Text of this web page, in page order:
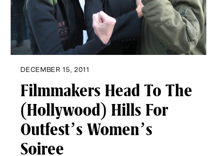
DECEMBER 15, 2011
Filmmakers Head To The
(Hollywood) Hills For
Outfest’s Women’s
Soiree